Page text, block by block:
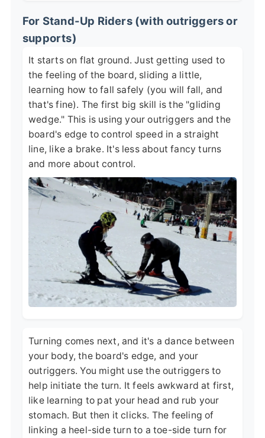
For Stand-Up Riders (with outriggers or
supports)
It starts on flat ground. Just getting used to
the feeling of the board, sliding a little,
learning how to fall safely (you will fall, and
that's fine). The first big skill is the "gliding
wedge." This is using your outriggers and the
board's edge to control speed in a straight
line, like a brake. It's less about fancy turns
and more about control.
Turning comes next, and it's a dance between
your body, the board's edge, and your
outriggers. You might use the outriggers to
help initiate the turn. It feels awkward at first,
like learning to pat your head and rub your
stomach. But then it clicks. The feeling of
linking a heel-side turn to a toe-side turn for